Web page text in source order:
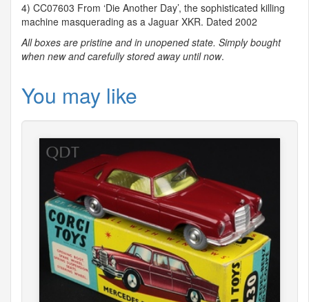
4) CC07603 From ‘Die Another Day’, the sophisticated killing
machine masquerading as a Jaguar XKR. Dated 2002
All boxes are pristine and in unopened state. Simply bought
when new and carefully stored away until now.
You may like